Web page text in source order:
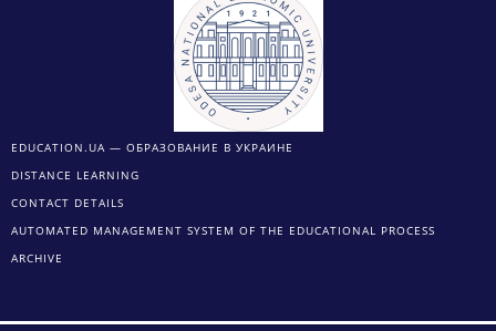
EDUCATION.UA — ОБРАЗОВАНИЕ В УКРАИНЕ
DISTANCE LEARNING
CONTACT DETAILS
AUTOMATED MANAGEMENT SYSTEM OF THE EDUCATIONAL PROCESS
ARCHIVE